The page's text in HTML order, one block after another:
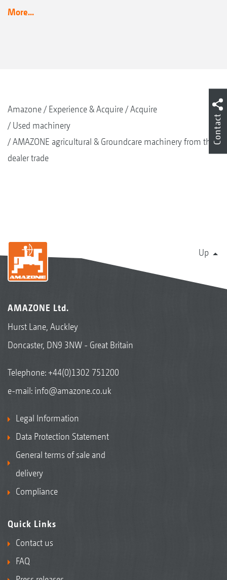
More...
Amazone Experience & Acquire
Acquire
Used machinery
AMAZONE agricultural & Groundcare machinery from the
dealer trade
Up
AMAZONE Ltd.
Hurst Lane, Auckley
Doncaster, DN9 3NW - Great Britain
Telephone:+44(0)1302 751200
e-mail: info@amazone.co.uk
Legal Information
Data Protection Statement
General terms of sale and
delivery
Compliance
Quick Links
Contact us
FAQ
Contact